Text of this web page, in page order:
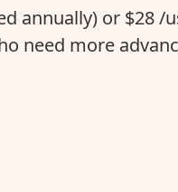
annually) or $28
need more